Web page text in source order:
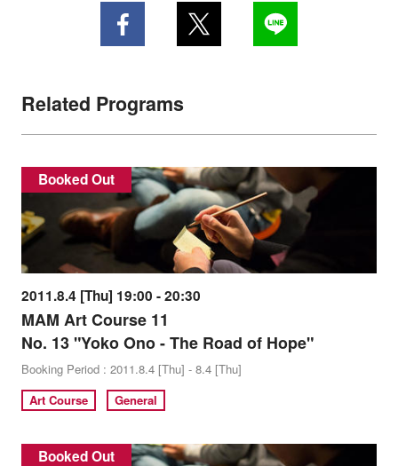
Related Programs
Booked Out
2011.8.4 [Thu] 19:00 - 20:30
MAM Art Course 11
No. 13 "Yoko Ono - The Road of Hope"
Booking Period : 2011.8.4 [Thu] - 8.4 [Thu]
Art Course
General
Booked Out